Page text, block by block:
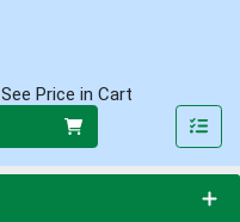
See Price in Cart